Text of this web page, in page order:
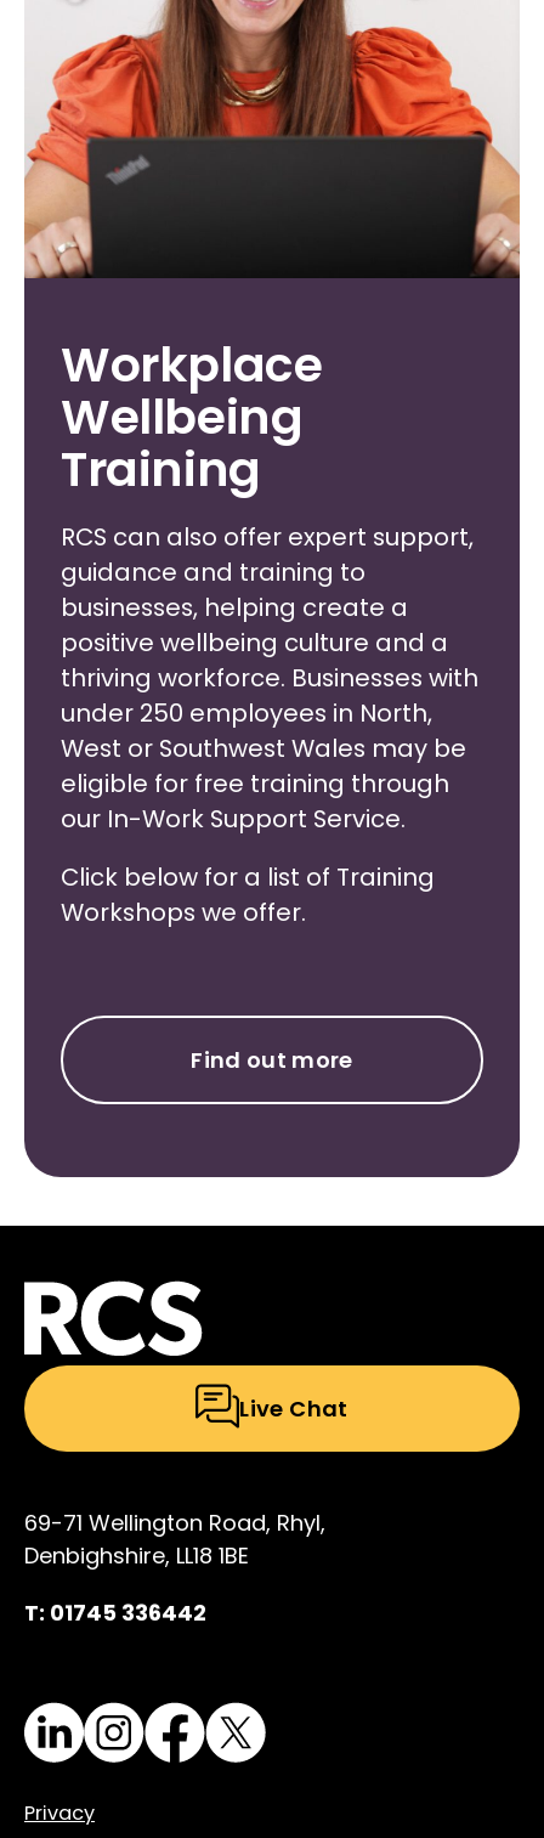
Workplace
Wellbeing
Training
RCS can also offer expert support,
guidance and training to
businesses, helping create a
positive wellbeing culture and a
thriving workforce. Businesses with
under 250 employees in North,
West or Southwest Wales may be
eligible for free training through
our In-Work Support Service.
Click below for a list of Training
Workshops we offer.
Find out more
Live Chat
69-71 Wellington Road, Rhyl,
Denbighshire, LL18 1BE
T: 01745 336442
LinkedInInstagram
Facebook
Privacy